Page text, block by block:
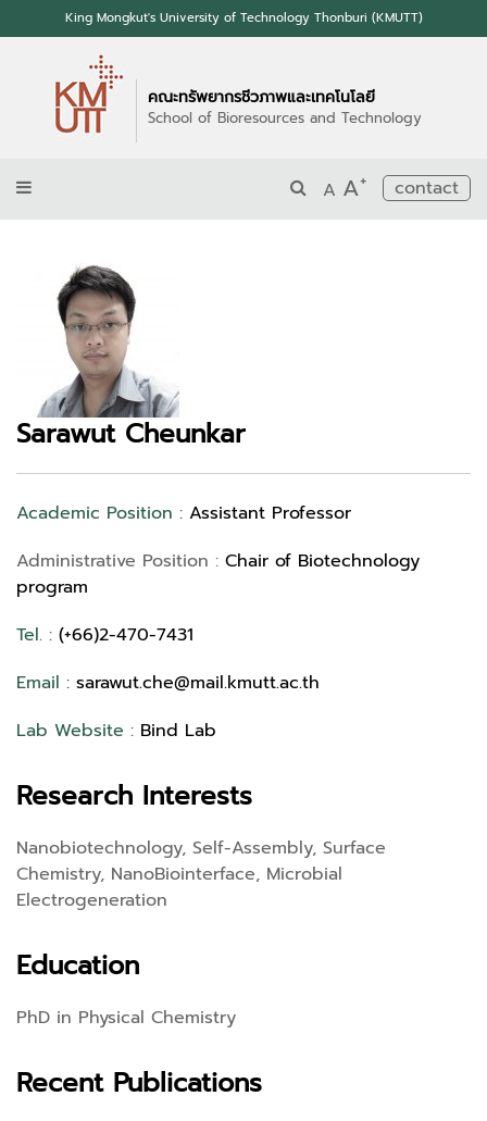
King Mongkut's University of Technology Thonburi (KMUTT)
คณะทรัพยากรชีวภาพและเทคโนโลยี
School of Bioresources and Technology
A A+ contact
Sarawut Cheunkar
Academic Position : Assistant Professor
Administrative Position : Chair of Biotechnology
program
Tel. : (+66)2-470-7431
Email : sarawut.che@mail.kmutt.ac.th
Lab Website : Bind Lab
Research Interests
Nanobiotechnology, Self-Assembly, Surface
Chemistry, NanoBiointerface, Microbial
Electrogeneration
Education
PhD in Physical Chemistry
Recent Publications